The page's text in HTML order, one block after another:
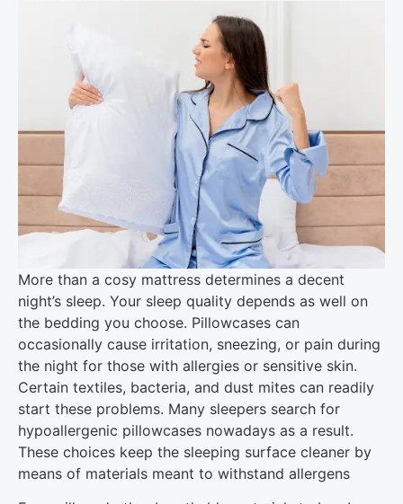
More than a cosy mattress determines a decent
night’s sleep. Your sleep quality depends as well on
the bedding you choose. Pillowcases can
occasionally cause irritation, sneezing, or pain during
the night for those with allergies or sensitive skin.
Certain textiles, bacteria, and dust mites can readily
start these problems. Many sleepers search for
hypoallergenic pillowcases nowadays as a result.
These choices keep the sleeping surface cleaner by
means of materials meant to withstand allergens